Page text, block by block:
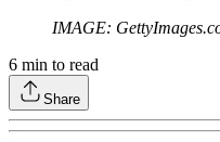
IMAGE:
6 min to read
Share